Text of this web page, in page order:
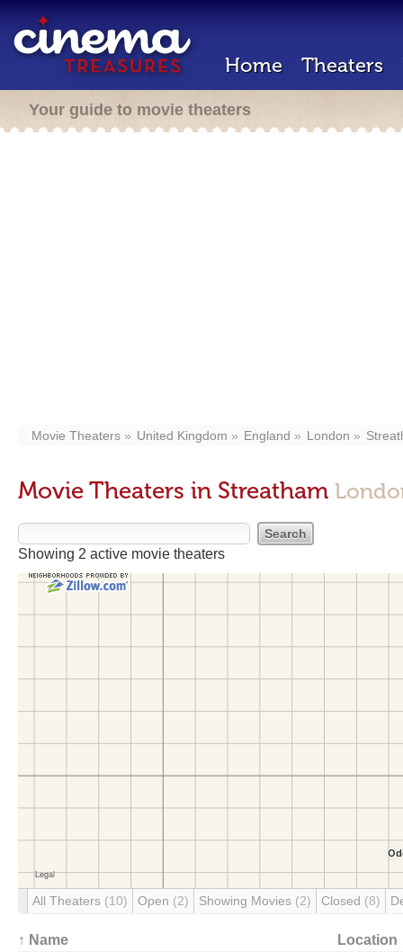
Home Theaters
Your guide to movie theaters
Movie Theaters United Kingdom England London
Movie Theaters in Streatham
Showing 2 active movie theaters
All Theaters (10) Open (2) Showing Movies (2) Closed (8)
↑ Name Location